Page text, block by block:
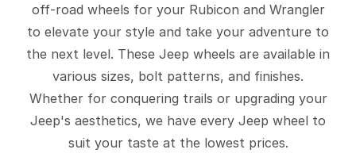
off-road wheels for your Rubicon and Wrangler
to elevate your style and take your adventure to
the next level. These Jeep wheels are available in
various sizes, bolt patterns, and finishes.
Whether for conquering trails or upgrading your
Jeep's aesthetics, we have every Jeep wheel to
suit your taste at the lowest prices.